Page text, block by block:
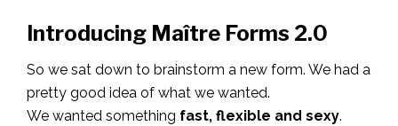
Introducing Maître Forms 2.0
So we sat down to brainstorm a new form. We had a
pretty good idea of what we wanted.
We wanted something fast, flexible and sexy.